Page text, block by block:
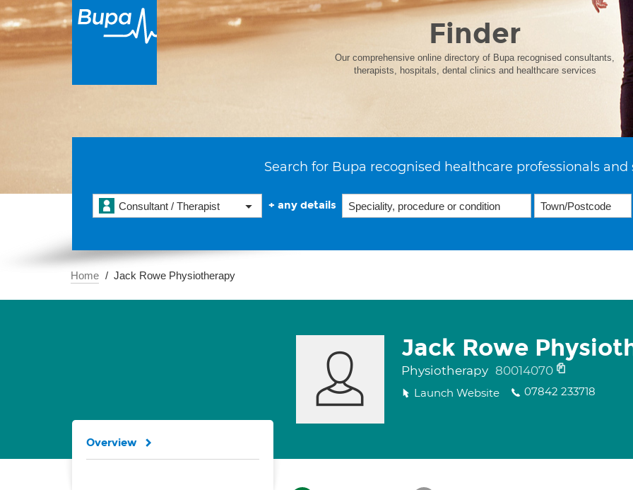
Finder
Our comprehensive online directory of Bupa recognised consultants,
therapists, hospitals, dental clinics and healthcare services
Search for Bupa recognised healthcare professionals and
Consultant / Therapist + any details
Home Jack Rowe Physiotherapy
Jack Rowe
Physiotherapy 80014070
Launch Website 07842 233718
Overview